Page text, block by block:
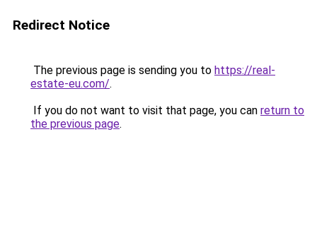
Redirect Notice
The previous page is sending you to https://real-
estate-eu.com/.
If you do not want to visit that page, you can return to
the previous page.